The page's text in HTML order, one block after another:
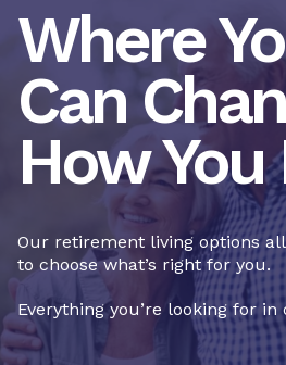
Where
Can
How You
Our retirement living options
to choose what’s right for you.
Everything you’re looking for